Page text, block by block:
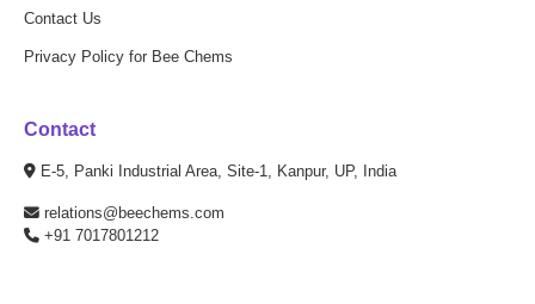
Contact Us
Privacy Policy for Bee Chems
Contact
E-5, Panki Industrial Area, Site-1, Kanpur, UP, India
relations@beechems.com
+91 7017801212